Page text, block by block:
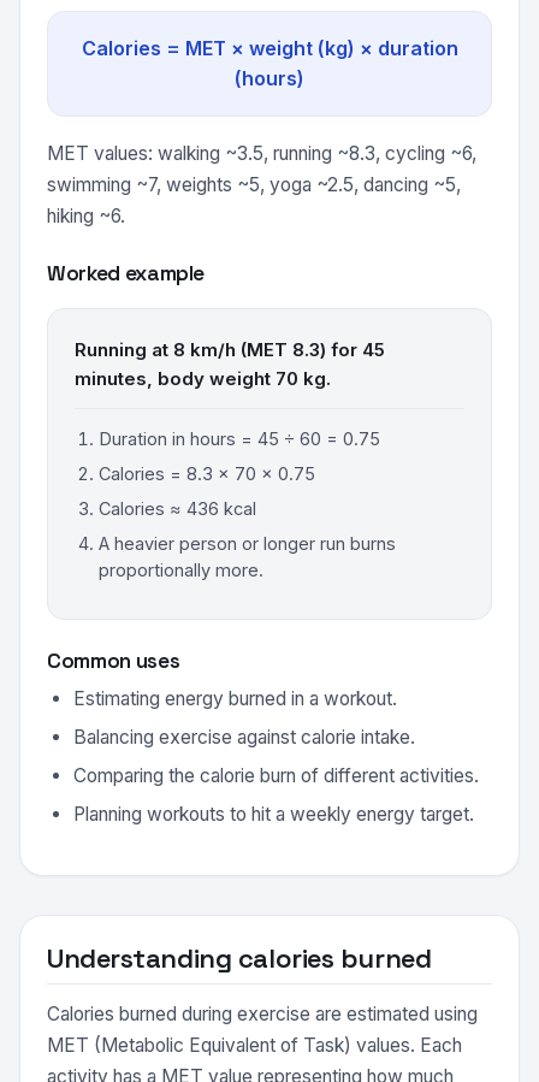
Calories = MET × weight (kg) × duration
(hours)
MET values: walking ~3.5, running ~8.3, cycling ~6,
swimming ~7, weights ~5, yoga ~2.5, dancing ~5,
hiking ~6.
Worked example
Running at 8 km/h (MET 8.3) for 45
minutes, body weight 70 kg.
Duration in hours = 45 ÷ 60 = 0.75
Calories = 8.3 × 70 × 0.75
Calories ≈ 436 kcal
A heavier person or longer run burns
proportionally more.
Common uses
Estimating energy burned in a workout.
Balancing exercise against calorie intake.
Comparing the calorie burn of different activities.
Planning workouts to hit a weekly energy target.
Understanding calories burned
Calories burned during exercise are estimated using
MET (Metabolic Equivalent of Task) values. Each
activity has a MET value representing how much